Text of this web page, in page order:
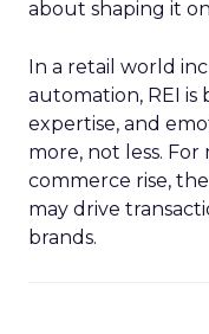
about shaping it
In a retail world
automation, REI
expertise, and
more, not less.
commerce rise,
may drive
brands.